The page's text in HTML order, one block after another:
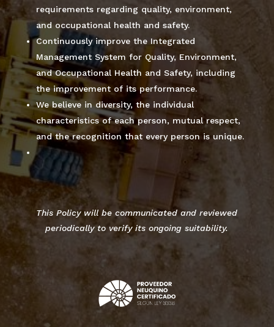
requirements regarding quality, environment,
and occupational health and safety.
Continuously improve the Integrated
Management System for Quality, Environment,
and Occupational Health and Safety, including
the improvement of its performance.
We believe in diversity, the individual
characteristics of each person, mutual respect,
and the recognition that every person is unique.
This Policy will be communicated and reviewed
periodically to verify its ongoing suitability.